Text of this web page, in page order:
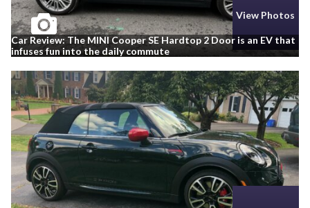
View Photos
Car Review: The MINI Cooper SE Hardtop 2 Door is an EV that
infuses fun into the daily commute